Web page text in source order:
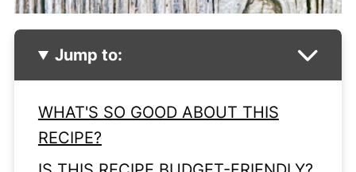
Jump to:
WHAT'S SO GOOD ABOUT THIS
RECIPE?